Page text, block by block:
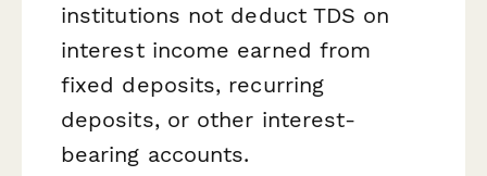
institutions not deduct TDS on
interest income earned from
fixed deposits, recurring
deposits, or other interest-
bearing accounts.